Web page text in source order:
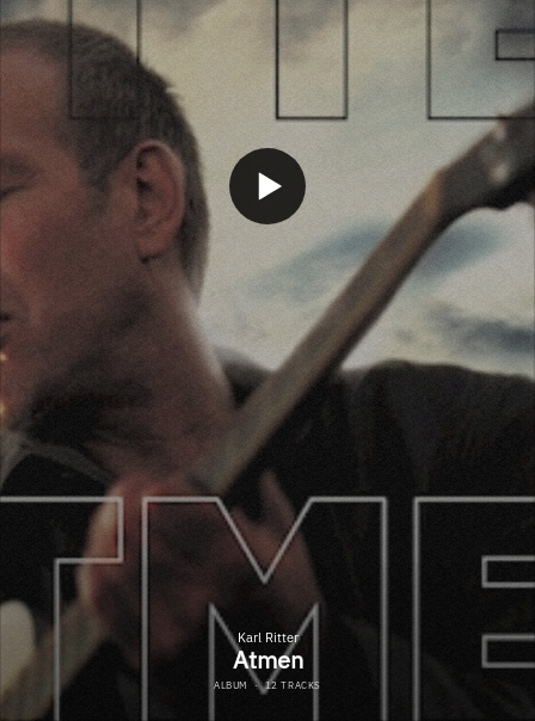
Karl Ritter
Atmen
ALBUM ·12 TRACKS